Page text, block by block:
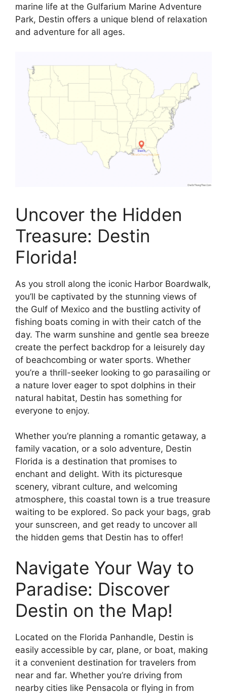
marine life at the Gulfarium Marine Adventure
Park, Destin offers a unique blend of relaxation
and adventure for all ages.
Uncover the Hidden
Treasure: Destin
Florida!
As you stroll along the iconic Harbor Boardwalk,
you’ll be captivated by the stunning views of
the Gulf of Mexico and the bustling activity of
fishing boats coming in with their catch of the
day. The warm sunshine and gentle sea breeze
create the perfect backdrop for a leisurely day
of beachcombing or water sports. Whether
you’re a thrill-seeker looking to go parasailing or
a nature lover eager to spot dolphins in their
natural habitat, Destin has something for
everyone to enjoy.
Whether you’re planning a romantic getaway, a
family vacation, or a solo adventure, Destin
Florida is a destination that promises to
enchant and delight. With its picturesque
scenery, vibrant culture, and welcoming
atmosphere, this coastal town is a true treasure
waiting to be explored. So pack your bags, grab
your sunscreen, and get ready to uncover all
the hidden gems that Destin has to offer!
Navigate Your Way to
Paradise: Discover
Destin on the Map!
Located on the Florida Panhandle, Destin is
easily accessible by car, plane, or boat, making
it a convenient destination for travelers from
near and far. Whether you’re driving from
nearby cities like Pensacola or flying in from